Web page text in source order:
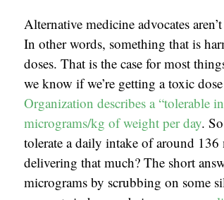
Alternative medicine advocates
In other words, something that is
doses. That is the case for most
we know if we’re getting a toxic
Organization describes a “tolerable
micrograms/kg of weight per day.
tolerate a daily intake of around
delivering that much? The short
micrograms by scrubbing on some